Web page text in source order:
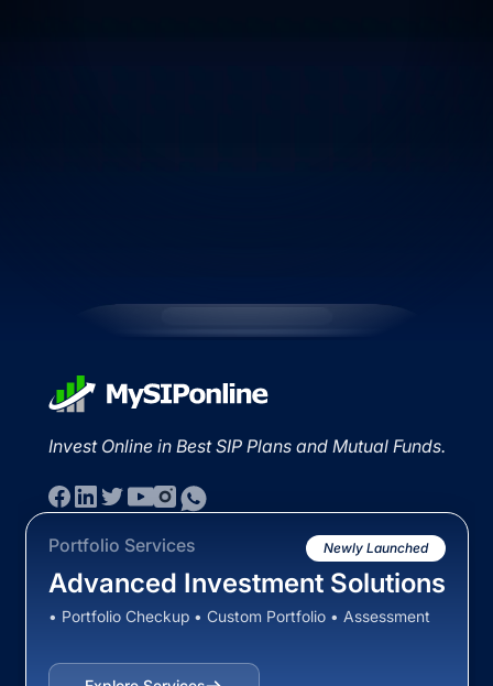
Invest Online in Best SIP Plans and Mutual Funds.
Portfolio Services Newly Launched
Advanced Investment Solutions
• Portfolio Checkup • Custom Portfolio • Assessment